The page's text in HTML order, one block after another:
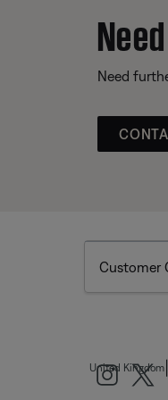
Need
Customer
United Kingdom